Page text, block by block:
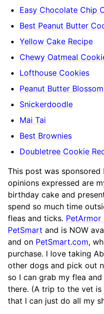
Easy Chocolate Chip
Best Peanut Butter
Yellow Cake Recipe
Chewy Oatmeal
Lofthouse Cookies
Peanut Butter
Snickerdoodle
Mai Tai
Best Brownies
Doubletree Cookie
This post was sponsored
opinions expressed are
birthday cake and
spend so much time
fleas and ticks. PetArmor
PetSmart and is NOW
and on PetSmart.com,
purchase. I love taking
other dogs and pick out
so I can grab my flea
there. (A trip to the vet is
that I can just do all my